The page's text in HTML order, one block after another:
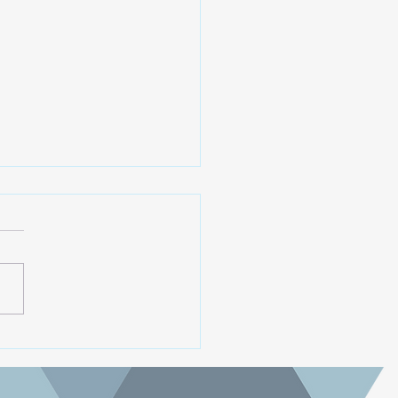
2025 AGM
koutou. The Paekākāriki
(upper Campbell